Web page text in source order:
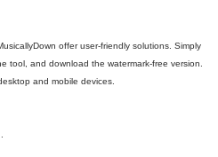
offer user-friendly solutions. Simply
tool, and download the watermark-free version.
and mobile devices.